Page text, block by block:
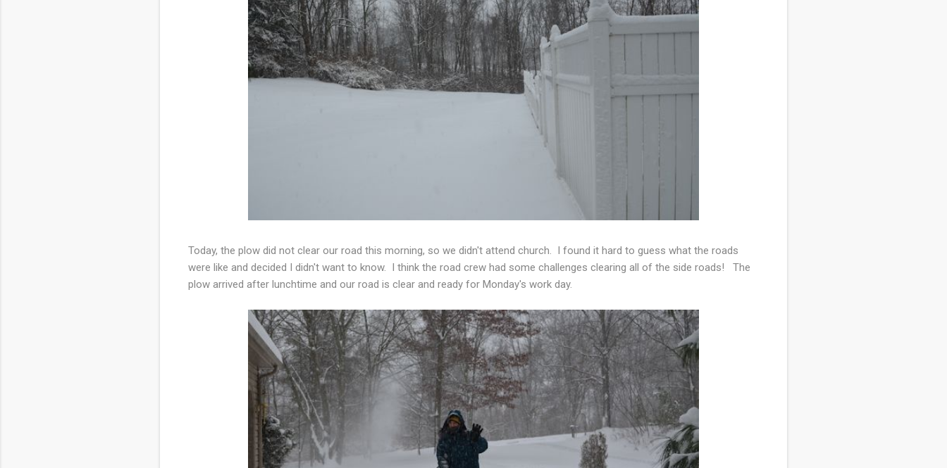
Today, the plow did not clear our road this morning, so we didn't attend church. I found it hard to guess what the roads
were like and decided I didn't want to know. I think the road crew had some challenges clearing all of the side roads! The
plow arrived after lunchtime and our road is clear and ready for Monday's work day.